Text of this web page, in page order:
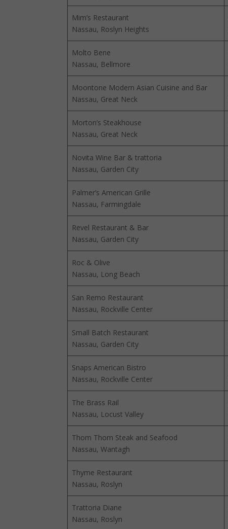
Mim’s Restaurant
Nassau, Roslyn Heights
Molto Bene
Nassau, Bellmore
Moontone Modern Asian Cuisine and Bar
Nassau, Great Neck
Morton’s Steakhouse
Nassau, Great Neck
Novita Wine Bar & trattoria
Nassau, Garden City
Palmer’s American Grille
Nassau, Farmingdale
Revel Restaurant & Bar
Nassau, Garden City
Roc & Olive
Nassau, Long Beach
San Remo Restaurant
Nassau, Rockville Center
Small Batch Restaurant
Nassau, Garden City
Snaps American Bistro
Nassau, Rockville Center
The Brass Rail
Nassau, Locust Valley
Thom Thom Steak and Seafood
Nassau, Wantagh
Thyme Restaurant
Nassau, Roslyn
Trattoria Diane
Nassau, Roslyn